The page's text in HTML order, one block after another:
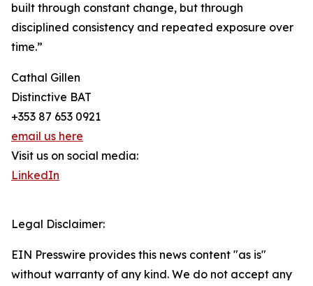
built through constant change, but through
disciplined consistency and repeated exposure over
time.”
Cathal Gillen
Distinctive BAT
+353 87 653 0921
email us here
Visit us on social media:
LinkedIn
Legal Disclaimer:
EIN Presswire provides this news content "as is"
without warranty of any kind. We do not accept any